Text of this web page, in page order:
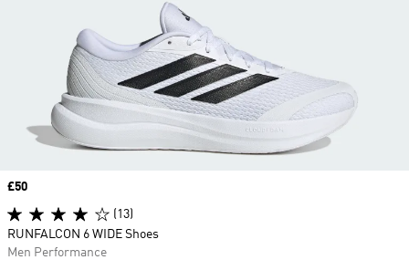
Price
£50
(13)
RUNFALCON 6 WIDE Shoes
Men Performance